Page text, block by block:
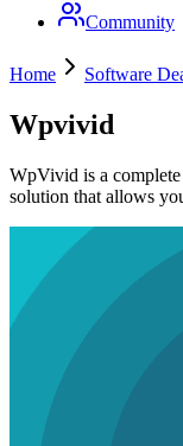
Community
Home Software
Wpvivid
WpVivid is a
solution that allows